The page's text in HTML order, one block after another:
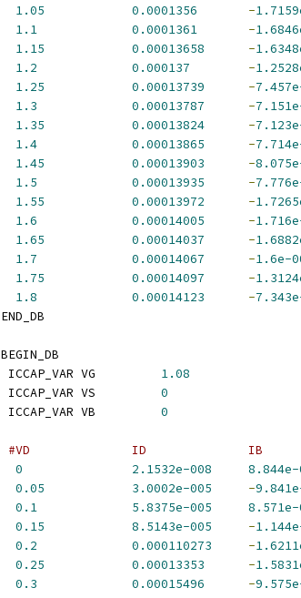
1.05
0.0001356 -
1.1
0.0001361 -
1.15
0.00013658 -
1.2
0.000137 -
1.25
0.00013739 -
1.3
0.00013787 -
1.35
0.00013824 -
1.4
0.00013865 -
1.45
0.00013903 -
1.5
0.00013935 -
1.55
0.00013972 -
1.6
0.00014005 -
1.65
0.00014037 -
1.7
0.00014067 -1.6e-
1.75
0.00014097 -
1.8
0.00014123 -
END_DB
BEGIN_DB
ICCAP_VAR VG 1.08
ICCAP_VAR VS 0
ICCAP_VAR VB 0
#VD              ID
0
2.1532e-008 8.844e-
0.05
3.0002e-005 -
0.1
5.8375e-005 8.571e-
0.15
8.5143e-005 -
0.2
0.000110273 -
0.25
0.00013353 -
0.3
0.00015496 -